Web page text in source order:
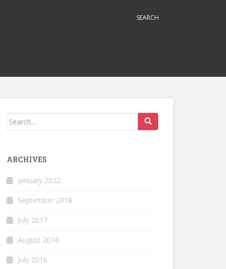
SEARCH
Search
ARCHIVES
January 2022
September 2018
July 2017
August 2016
July 2016